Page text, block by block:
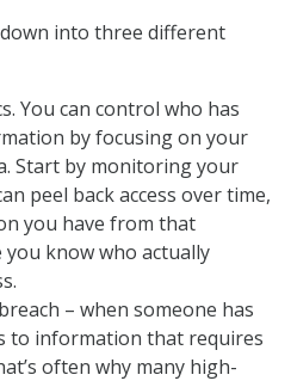
into three different
You can control who has
by focusing on your
Start by monitoring your
peel back access over time,
you have from that
know who actually
– when someone has
to information that requires
often why many high-